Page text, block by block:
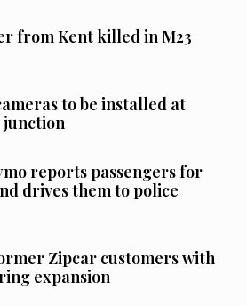
from Kent killed in M23
to be installed at
junction
reports passengers for
drives them to police
Zipcar customers with
expansion